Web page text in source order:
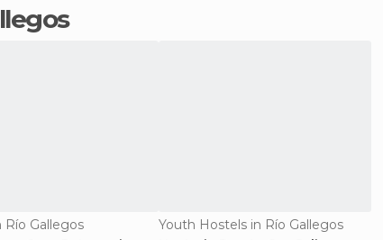
Río Gallegos
Youth Hostels in Río Gallegos